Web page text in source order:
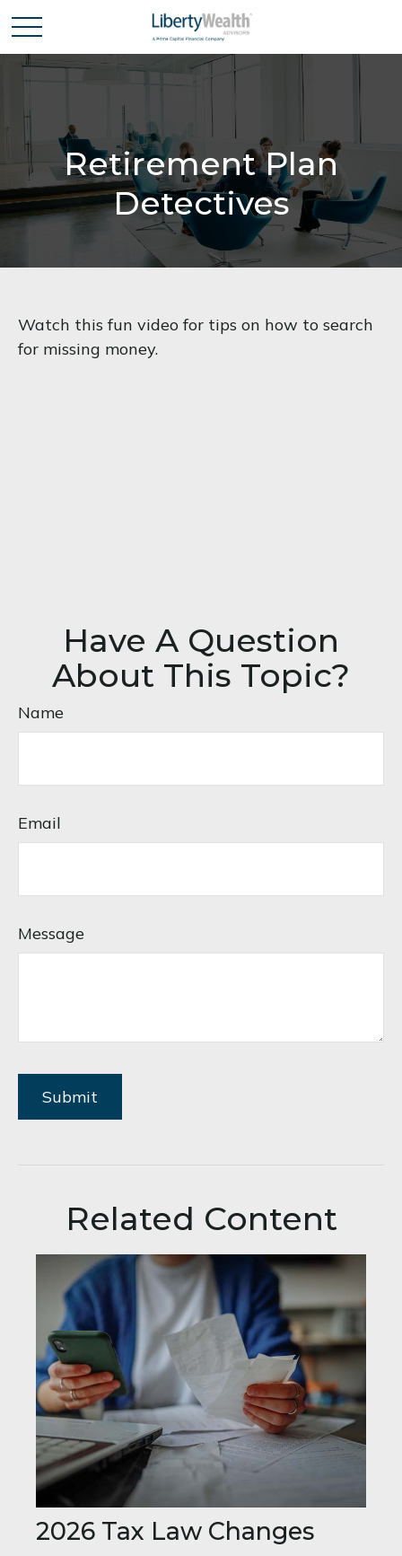
Retirement Plan
Detectives
Watch this fun video for tips on how to search
for missing money.
Have A Question
About This Topic?
Name
Email
Message
Related Content
2026 Tax Law Changes